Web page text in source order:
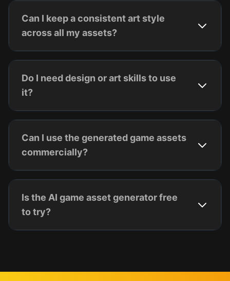
Can I keep a consistent art style
across all my assets?
Do I need design or art skills to use
it?
Can I use the generated game assets
commercially?
Is the AI game asset generator free
to try?